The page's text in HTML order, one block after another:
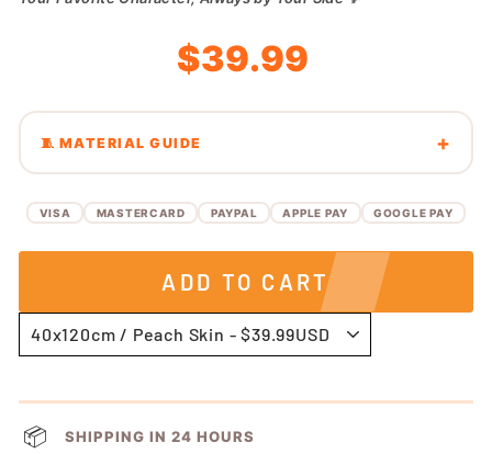
Regular
price
Sale
price
$39.99
🧵 MATERIAL GUIDE
VISA MASTERCARD PAYPAL APPLE PAY GOOGLE PAY
ADD TO CART
📦 SHIPPING IN 24 HOURS